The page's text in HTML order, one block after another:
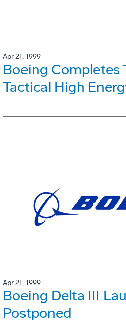
Apr 21, 1999
Boeing Completes
Tactical High
Apr 21, 1999
Boeing Delta III
Postponed